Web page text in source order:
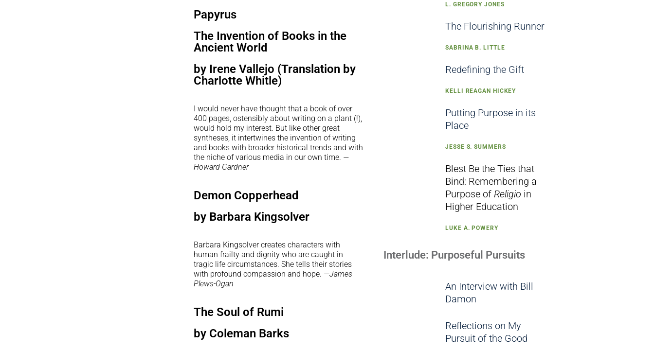
Papyrus
The Invention of Books in the
Ancient World
by Irene Vallejo (Translation by
Charlotte Whitle)
I would never have thought that a book of over
400 pages, ostensibly about writing on a plant (!),
would hold my interest. But like other great
syntheses, it intertwines the invention of writing
and books with broader historical trends and with
the niche of various media in our own time. —
Howard Gardner
Demon Copperhead
by Barbara Kingsolver
Barbara Kingsolver creates characters with
human frailty and dignity who are caught in
tragic life circumstances. She tells their stories
with profound compassion and hope. —James
Plews-Ogan
The Soul of Rumi
by Coleman Barks
L. GREGORY JONES
The Flourishing Runner
SABRINA B. LITTLE
Redefining the Gift
KELLI REAGAN HICKEY
Putting Purpose in its
Place
JESSE S. SUMMERS
Blest Be the Ties that
Bind: Remembering a
Purpose of Religio in
Higher Education
LUKE A. POWERY
Interlude: Purposeful Pursuits
An Interview with Bill
Damon
Reflections on My
Pursuit of the Good